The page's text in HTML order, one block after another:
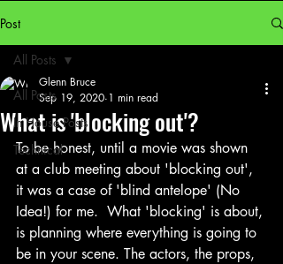
Post
All Posts
In House Posts
Technical
All Posts
What is 'blocking out'?
Glenn Bruce
Sep 19, 2020 1 min read
To be honest, until a movie was shown
at a club meeting about 'blocking out',
it was a case of 'blind antelope' (No
Idea!) for me.  What 'blocking' is about,
is planning where everything is going to
be in your scene. The actors, the props,